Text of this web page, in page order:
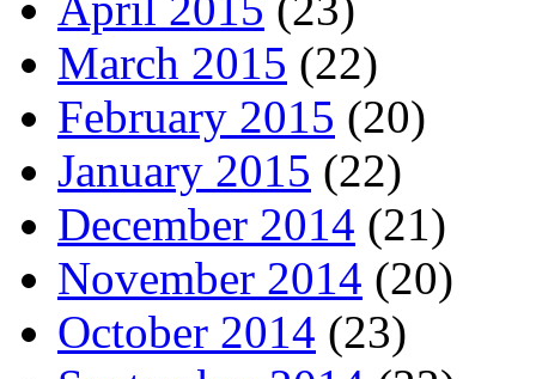
March 2015 (22)
February 2015 (20)
January 2015 (22)
December 2014 (21)
November 2014 (20)
October 2014 (23)